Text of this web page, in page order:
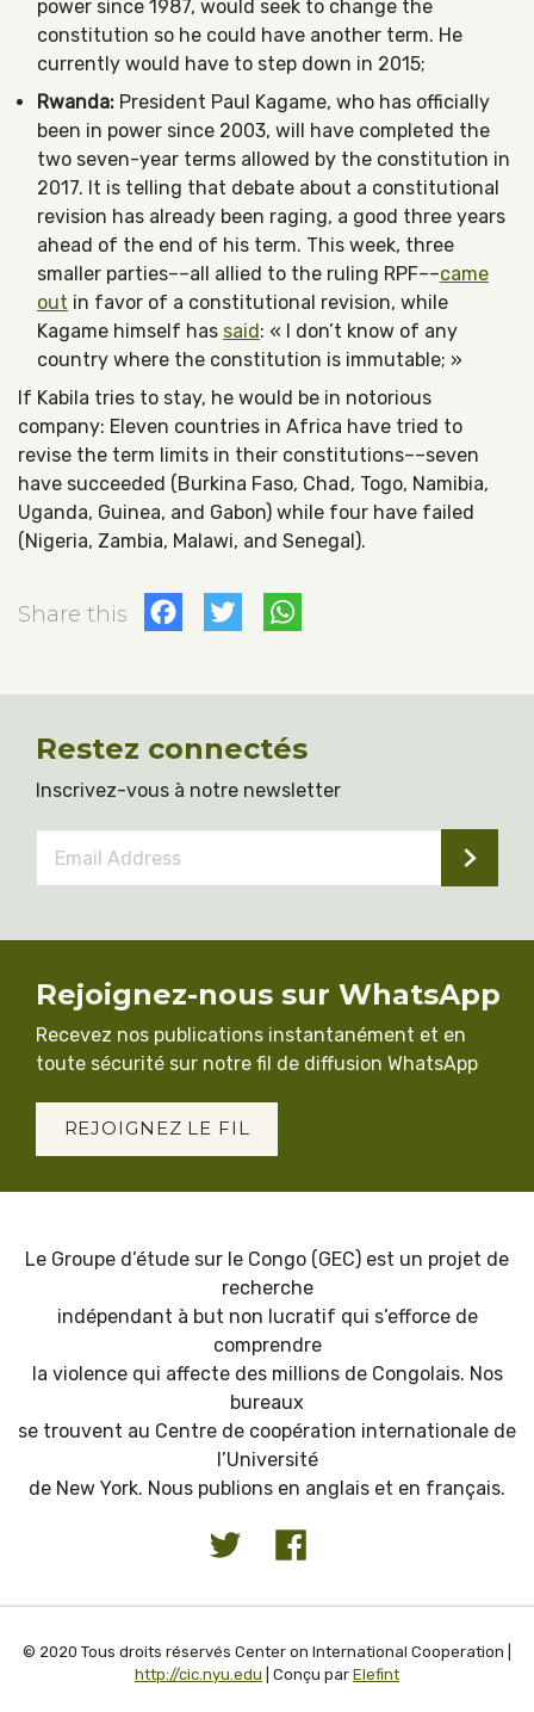
power since 1987, would seek to change the
constitution so he could have another term. He
currently would have to step down in 2015;
Rwanda: President Paul Kagame, who has officially
been in power since 2003, will have completed the
two seven-year terms allowed by the constitution in
2017. It is telling that debate about a constitutional
revision has already been raging, a good three years
ahead of the end of his term. This week, three
smaller parties––all allied to the ruling RPF––came
out in favor of a constitutional revision, while
Kagame himself has said: « I don’t know of any
country where the constitution is immutable; »
If Kabila tries to stay, he would be in notorious
company: Eleven countries in Africa have tried to
revise the term limits in their constitutions––seven
have succeeded (Burkina Faso, Chad, Togo, Namibia,
Uganda, Guinea, and Gabon) while four have failed
(Nigeria, Zambia, Malawi, and Senegal).
Share this Facebook
Twitter
Restez connectés
Inscrivez-vous à notre newsletter
Address *
Rejoignez-nous sur WhatsApp
Recevez nos publications instantanément et en
toute sécurité sur notre fil de diffusion WhatsApp
REJOIGNEZ LE FIL
Le Groupe d’étude sur le Congo (GEC) est un projet de
recherche
indépendant à but non lucratif qui s’efforce de
comprendre
la violence qui affecte des millions de Congolais. Nos
bureaux
se trouvent au Centre de coopération internationale de
l’Université
de New York. Nous publions en anglais et en français.
© 2020 Tous droits réservés Center on International Cooperation |
http://cic.nyu.edu | Conçu par Elefint